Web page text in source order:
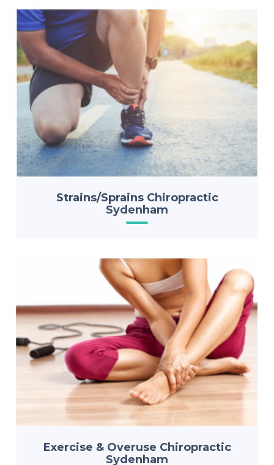
Strains/Sprains Chiropractic
Sydenham
Exercise & Overuse Chiropractic
Sydenham